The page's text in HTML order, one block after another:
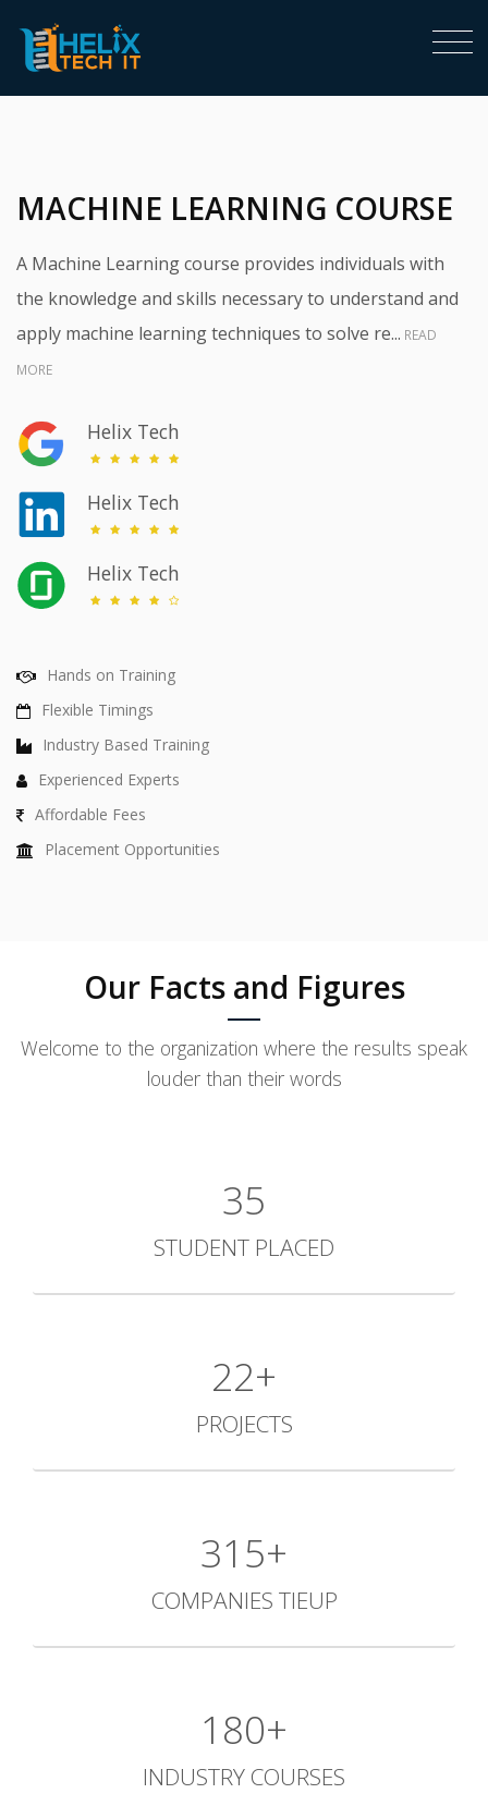
MACHINE LEARNING COURSE
A Machine Learning course provides individuals with
the knowledge and skills necessary to understand and
apply machine learning techniques to solve re... READ
MORE
Helix Tech
Helix Tech
Helix Tech
Hands on Training
Flexible Timings
Industry Based Training
Experienced Experts
Affordable Fees
Placement Opportunities
Our Facts and Figures
Welcome to the organization where the results speak
louder than their words
35
STUDENT PLACED
31+
PROJECTS
434+
COMPANIES TIEUP
248+
INDUSTRY COURSES